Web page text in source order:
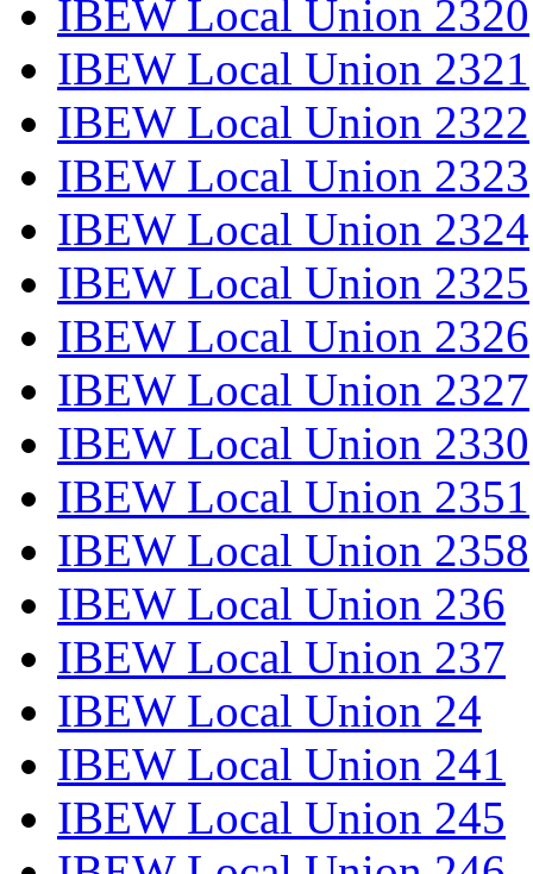
IBEW Local Union 2320
IBEW Local Union 2321
IBEW Local Union 2322
IBEW Local Union 2323
IBEW Local Union 2324
IBEW Local Union 2325
IBEW Local Union 2326
IBEW Local Union 2327
IBEW Local Union 2330
IBEW Local Union 2351
IBEW Local Union 2358
IBEW Local Union 236
IBEW Local Union 237
IBEW Local Union 24
IBEW Local Union 241
IBEW Local Union 245